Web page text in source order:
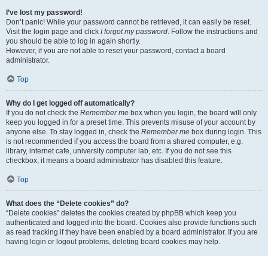
I’ve lost my password!
Don’t panic! While your password cannot be retrieved, it can easily be reset.
Visit the login page and click I forgot my password. Follow the instructions and
you should be able to log in again shortly.
However, if you are not able to reset your password, contact a board
administrator.
Top
Why do I get logged off automatically?
If you do not check the Remember me box when you login, the board will only
keep you logged in for a preset time. This prevents misuse of your account by
anyone else. To stay logged in, check the Remember me box during login. This
is not recommended if you access the board from a shared computer, e.g.
library, internet cafe, university computer lab, etc. If you do not see this
checkbox, it means a board administrator has disabled this feature.
Top
What does the “Delete cookies” do?
“Delete cookies” deletes the cookies created by phpBB which keep you
authenticated and logged into the board. Cookies also provide functions such
as read tracking if they have been enabled by a board administrator. If you are
having login or logout problems, deleting board cookies may help.